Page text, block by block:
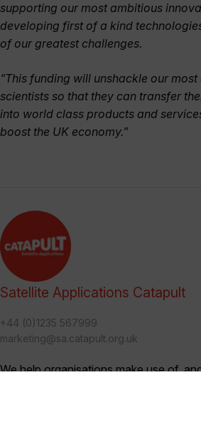
supporting our most ambitious
developing first of a kind
of our greatest challenges.
“This funding will unshackle our
scientists so that they can transfer
into world class products and
boost the UK economy.”
Satellite Applications Catapult
+44 (0)1235 567999
marketing@sa.catapult.org.uk
We help organisations make use of,